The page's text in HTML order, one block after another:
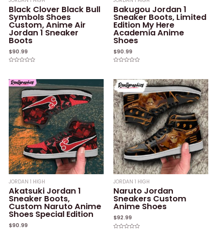
Black Clover Black Bull
Symbols Shoes
Custom, Anime Air
Jordan 1 Sneaker
Boots
$90.99
of
5
Bakugou Jordan 1
Sneaker Boots, Limited
Edition My Here
Academia Anime
Shoes
$90.99
of
5
JORDAN 1 HIGH
Akatsuki Jordan 1
Sneaker Boots,
Custom Naruto Anime
Shoes Special Edition
$90.99
JORDAN 1 HIGH
Naruto Jordan
Sneakers Custom
Anime Shoes
$92.99